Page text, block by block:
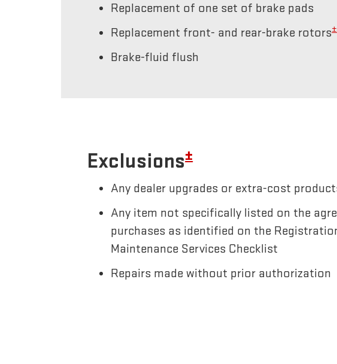
Replacement of one set of brake pads
Replacement front- and rear-brake rotors±
Brake-fluid flush
Exclusions±
Any dealer upgrades or extra-cost
Any item not specifically listed on the
purchases as identified on the
Maintenance Services Checklist
Repairs made without prior authorization